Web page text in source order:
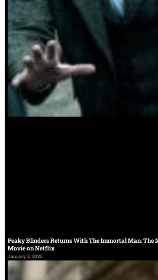
Peaky Blinders Returns With The Immortal Man: The
Movie on Netflix
January 5, 2025